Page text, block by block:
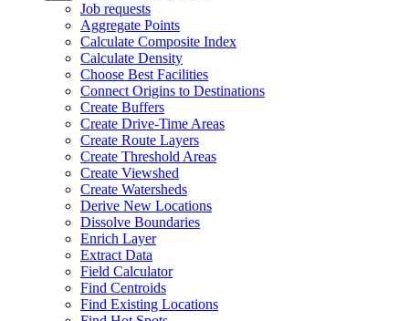
Job requests
Aggregate Points
Calculate Composite Index
Calculate Density
Choose Best Facilities
Connect Origins to Destinations
Create Buffers
Create Drive-Time Areas
Create Route Layers
Create Threshold Areas
Create Viewshed
Create Watersheds
Derive New Locations
Dissolve Boundaries
Enrich Layer
Extract Data
Field Calculator
Find Centroids
Find Existing Locations